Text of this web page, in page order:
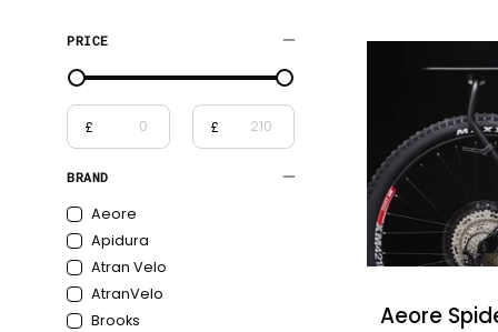
PRICE
£
From £
To
BRAND
Aeore
Apidura
Atran Velo
AtranVelo
Brooks
Aeore